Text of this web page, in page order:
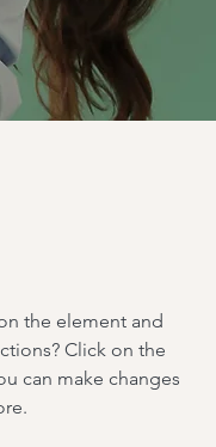
the element and
Click on the
can make changes